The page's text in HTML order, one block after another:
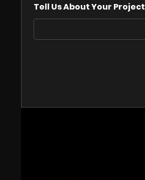
Tell Us About Your Project